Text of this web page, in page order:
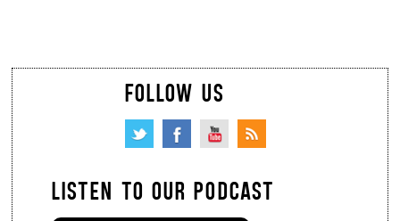
FOLLOW US
LISTEN TO OUR PODCAST